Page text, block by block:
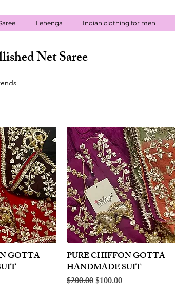
Lehenga Indian clothing for men
Net Saree
GOTTA Quick View
PURE CHIFFON GOTTA
HANDMADE SUIT
Regular Price
$200.00Sale Price
$100.00